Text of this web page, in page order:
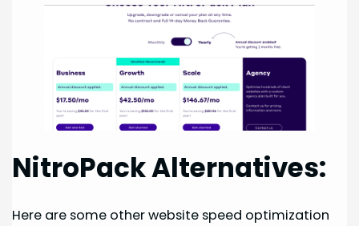
NitroPack Alternatives:
Here are some other website speed optimization